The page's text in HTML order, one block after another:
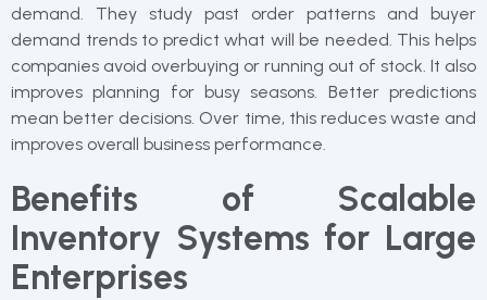
demand. They study past order patterns and buyer
demand trends to predict what will be needed. This helps
companies avoid overbuying or running out of stock. It also
improves planning for busy seasons. Better predictions
mean better decisions. Over time, this reduces waste and
improves overall business performance.
Benefits of Scalable
Inventory Systems for Large
Enterprises